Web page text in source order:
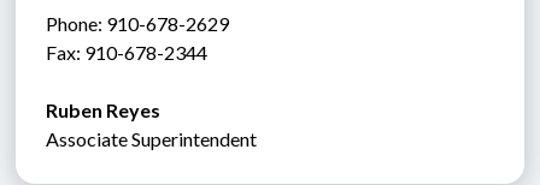
Phone: 910-678-2629
Fax: 910-678-2344
Ruben Reyes
Associate Superintendent